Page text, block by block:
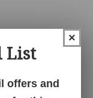
×
List
offers and